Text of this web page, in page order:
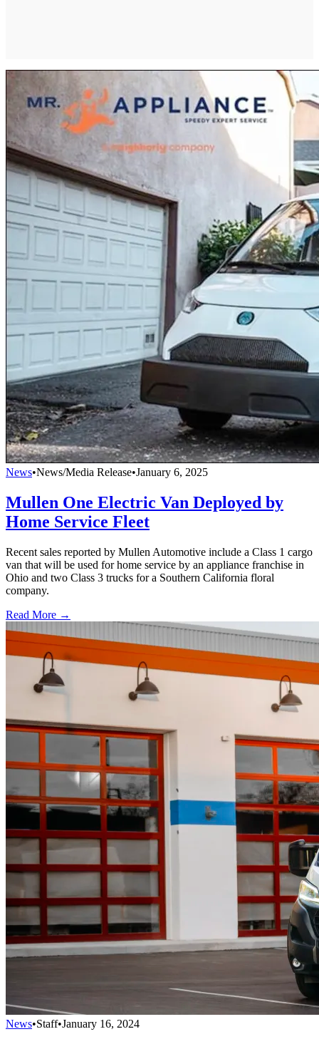
News•News/Media Release•January 6, 2025
Mullen One Electric Van Deployed by
Home Service Fleet
Recent sales reported by Mullen Automotive include a Class 1 cargo
van that will be used for home service by an appliance franchise in
Ohio and two Class 3 trucks for a Southern California floral
company.
Read More →
News•Staff•January 16, 2024